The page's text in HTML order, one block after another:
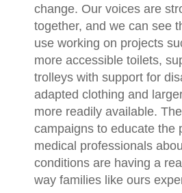
change. Our voices are
together, and we can see
use working on projects
more accessible toilets,
trolleys with support for
adapted clothing and
more readily available.
campaigns to educate the
medical professionals
conditions are having a
way families like ours